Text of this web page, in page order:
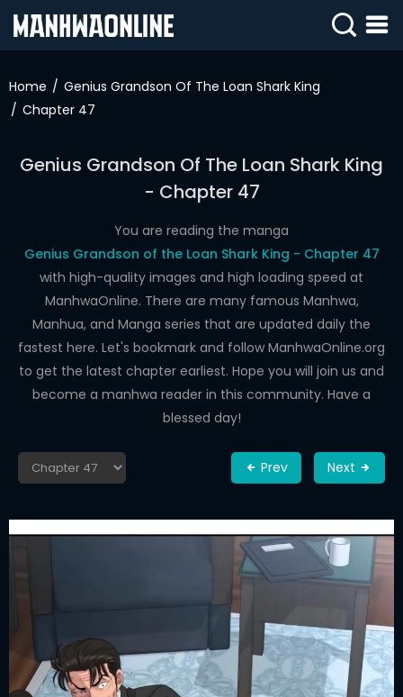
IN
SIGN
UP
HOME
DRAMA
COMEDY
Home
Genius Grandson Of The Loan Shark King
Chapter 47
Genius Grandson Of The Loan Shark King
- Chapter 47
You are reading the manga
Genius Grandson of the Loan Shark King - Chapter 47
with high-quality images and high loading speed at
ManhwaOnline. There are many famous Manhwa,
Manhua, and Manga series that are updated daily the
fastest here. Let's bookmark and follow ManhwaOnline.org
to get the latest chapter earliest. Hope you will join us and
become a manhwa reader in this community. Have a
blessed day!
Prev Next